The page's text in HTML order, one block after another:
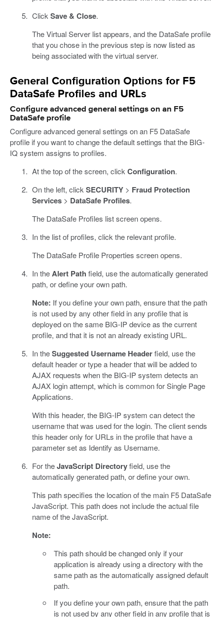
Click Save & Close.
The Virtual Server list appears, and the DataSafe profile
that you chose in the previous step is now listed as
being associated with the virtual server.
General Configuration Options for F5
DataSafe Profiles and URLs
Configure advanced general settings on an F5
DataSafe profile
Configure advanced general settings on an F5 DataSafe
profile if you want to change the default settings that the BIG-
IQ system assigns to profiles.
At the top of the screen, clickConfiguration.
On the left, clickSECURITY> Fraud Protection
Services> DataSafe Profiles.
The DataSafe Profiles list screen opens.
In the list of profiles, click the relevant profile.
The DataSafe Profile Properties screen opens.
In theAlert Path field, use the automatically generated
path, or define your own path.
Note: If you define your own path, ensure that the path
is not used by any other field in any profile that is
deployed on the same BIG-IP device as the current
profile, and that it is not an already existing URL.
In theSuggested Username Headerfield, use the
default header or type a header that will be added to
AJAX requests when the BIG-IP system detects an
AJAX login attempt, which is common for Single Page
Applications.
With this header, the BIG-IP system can detect the
username that was used for the login. The client sends
this header only for URLs in the profile that have a
parameter set as Identify as Username.
For theJavaScript Directoryfield, use the
automatically generated path, or define your own.
This path specifies the location of the main F5 DataSafe
JavaScript. This path does not include the actual file
name of the JavaScript.
Note:
This path should be changed only if your
application is already using a directory with the
same path as the automatically assigned default
path.
If you define your own path, ensure that the path
is not used by any other field in any profile that is